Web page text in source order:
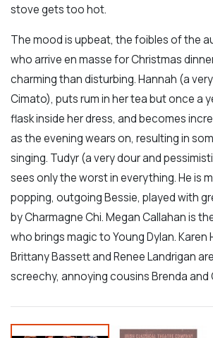
stove gets too hot.
The mood is upbeat, the foibles of the
who arrive en masse for Christmas
charming than disturbing. Hannah (a
Cimato), puts rum in her tea but once a
flask inside her dress, and becomes
as the evening wears on, resulting in
singing. Tudyr (a very dour and
sees only the worst in everything. He is
popping, outgoing Bessie, played with
by Charmagne Chi. Megan Callahan is
who brings magic to Young Dylan. Karen
Brittany Bassett and Renee Landrigan
screechy, annoying cousins Brenda and